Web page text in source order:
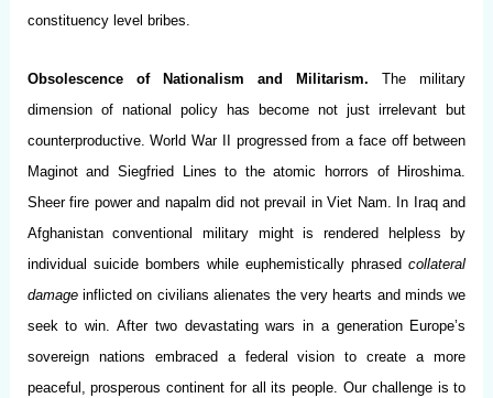
constituency level bribes.
Obsolescence of Nationalism and Militarism. The military
dimension of national policy has become not just irrelevant but
counterproductive. World War II progressed from a face off between
Maginot and Siegfried Lines to the atomic horrors of Hiroshima.
Sheer fire power and napalm did not prevail in Viet Nam. In Iraq and
Afghanistan conventional military might is rendered helpless by
individual suicide bombers while euphemistically phrasedcollateral
damageinflicted on civilians alienates the very hearts and minds we
seek to win. After two devastating wars in a generation Europe’s
sovereign nations embraced a federal vision to create a more
peaceful, prosperous continent for all its people. Our challenge is to